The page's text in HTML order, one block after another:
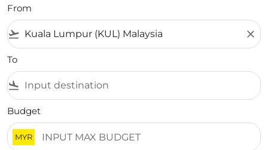
From
flight_takeoff close
To
flight_land
Budget
MYR